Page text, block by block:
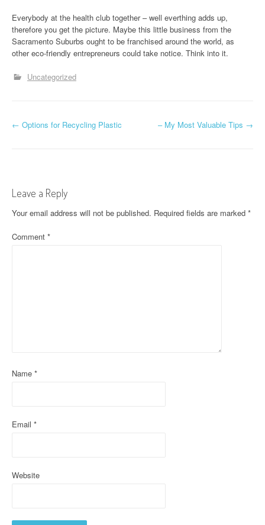
Everybody at the health club together – well everthing adds up,
therefore you get the picture. Maybe this little business from the
Sacramento Suburbs ought to be franchised around the world, as
other eco-friendly entrepreneurs could take notice. Think into it.
Uncategorized
P
t
n
a
← Options for Recycling Plastic – My Most Valuable Tips →
Leave a Reply
Your email address will not be published. Required fields are marked *
Comment *
Name *
Email *
Website